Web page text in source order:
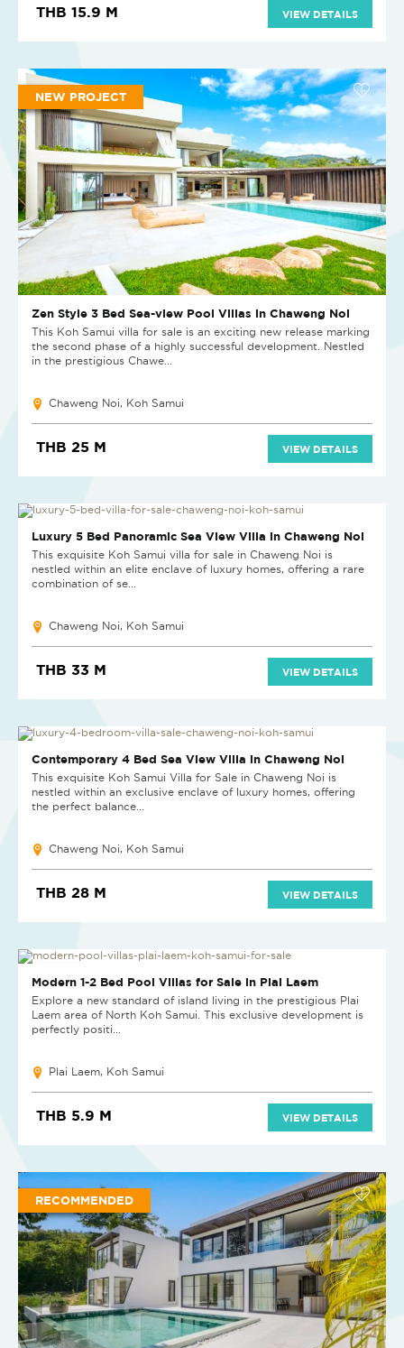
THB 15.9 M VIEW DETAILS
NEW PROJECT
Zen Style 3 Bed Sea-view Pool Villas in Chaweng Noi
This Koh Samui villa for sale is an exciting new release marking
the second phase of a highly successful development. Nestled
in the prestigious Chawe...
Chaweng Noi, Koh Samui
THB 25 M VIEW DETAILS
Luxury 5 Bed Panoramic Sea View Villa in Chaweng Noi
This exquisite Koh Samui villa for sale in Chaweng Noi is
nestled within an elite enclave of luxury homes, offering a rare
combination of se...
Chaweng Noi, Koh Samui
THB 33 M VIEW DETAILS
Contemporary 4 Bed Sea View Villa in Chaweng Noi
This exquisite Koh Samui Villa for Sale in Chaweng Noi is
nestled within an exclusive enclave of luxury homes, offering
the perfect balance...
Chaweng Noi, Koh Samui
THB 28 M VIEW DETAILS
NEW PROJECT
Modern 1-2 Bed Pool Villas for Sale in Plai Laem
Explore a new standard of island living in the prestigious Plai
Laem area of North Koh Samui. This exclusive development is
perfectly positi...
Plai Laem, Koh Samui
THB 5.9 M VIEW DETAILS
RECOMMENDED